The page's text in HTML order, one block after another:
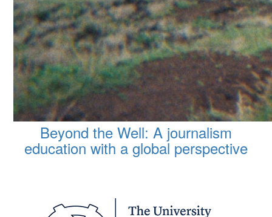
Beyond the Well: A journalism
education with a global perspective